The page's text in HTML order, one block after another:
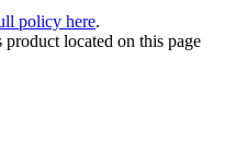
policy here.
product located on this page